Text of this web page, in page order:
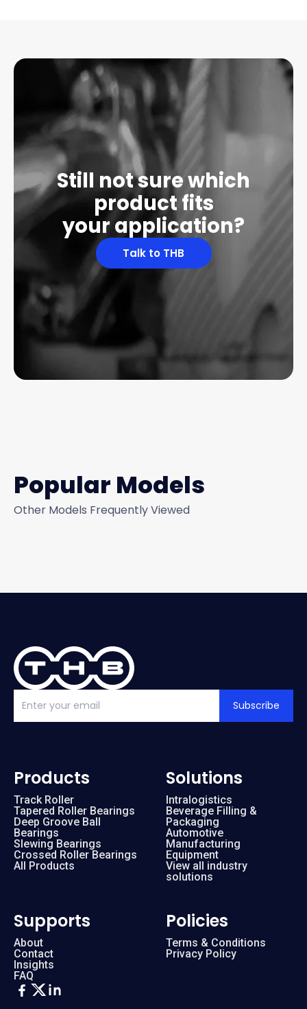
Still not sure which
product fits
your application?
Talk to THB
Popular Models
Other Models Frequently Viewed
Subscribe
Products
Track Roller
Tapered Roller Bearings
Deep Groove Ball
Bearings
Slewing Bearings
Crossed Roller Bearings
All Products
Solutions
Intralogistics
Beverage Filling &
Packaging
Automotive
Manufacturing
Equipment
View all industry
solutions
Supports
About
Contact
Insights
FAQ
Policies
Terms & Conditions
Privacy Policy